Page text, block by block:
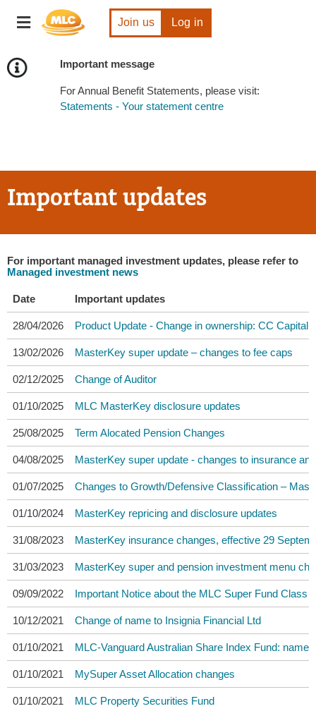
Important message
For Annual Benefit Statements, please visit:
Statements - Your statement centre
Toggle
navigation
Join us Log in
Important updates
For important managed investment updates, please refer to
Managed investment news
Date Important updates
28/04/2026 Product Update - Change in ownership: CC Capital
13/02/2026 MasterKey super update – changes to fee caps
02/12/2025 Change of Auditor
01/10/2025 MLC MasterKey disclosure updates
25/08/2025 Term Alocated Pension Changes
04/08/2025 MasterKey super update - changes to insurance
01/07/2025 Changes to Growth/Defensive Classification –
01/10/2024 MasterKey repricing and disclosure updates
31/08/2023 MasterKey insurance changes, effective 29
31/03/2023 MasterKey super and pension investment menu
09/09/2022 Important Notice about the MLC Super Fund Class
10/12/2021 Change of name to Insignia Financial Ltd
01/10/2021 MLC-Vanguard Australian Share Index Fund: name
01/10/2021 MySuper Asset Allocation changes
01/10/2021 MLC Property Securities Fund